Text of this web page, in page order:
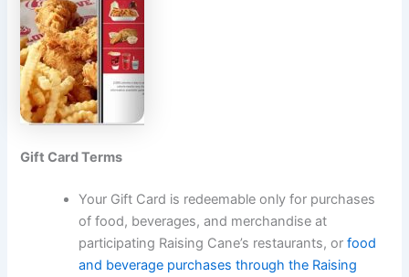
Gift Card Terms
Your Gift Card is redeemable only for purchases
of food, beverages, and merchandise at
participating Raising Cane’s restaurants, orfood
and beverage purchases throughthe Raising